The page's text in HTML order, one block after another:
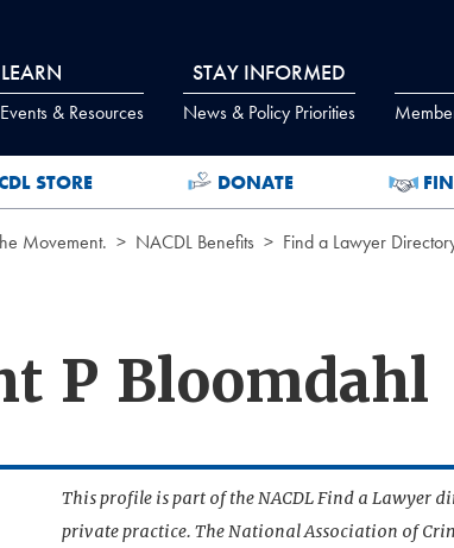
LEARN
& Resources
STAY INFORMED
News & Policy Priorities
STORE DONATE
Movement. NACDL Benefits Find a Lawyer
P Bloomdahl
This profile is part of the NACDL Find a Lawyer
private practice. The National Association of